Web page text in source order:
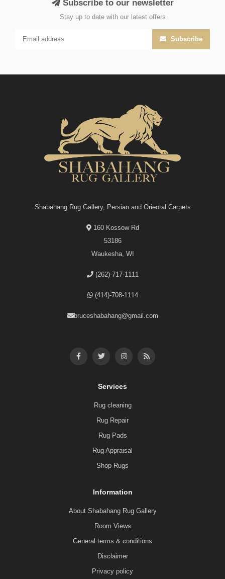
Subscribe to our newsletter
Stay up to date with our latest offers
Subscribe
Shabahang Rug Gallery, Persian and Oriental Carpets
160 Kossow Rd
53186
Waukesha, WI
(262)-717-1111
(414)-708-1114
bruceshabahang@gmail.com
Services
Rug cleaning
Rug Repair
Rug Pads
Rug Appraisal
Shop Rugs
Information
About Shabahang Rug Gallery
Room Views
General terms & conditions
Disclaimer
Privacy policy